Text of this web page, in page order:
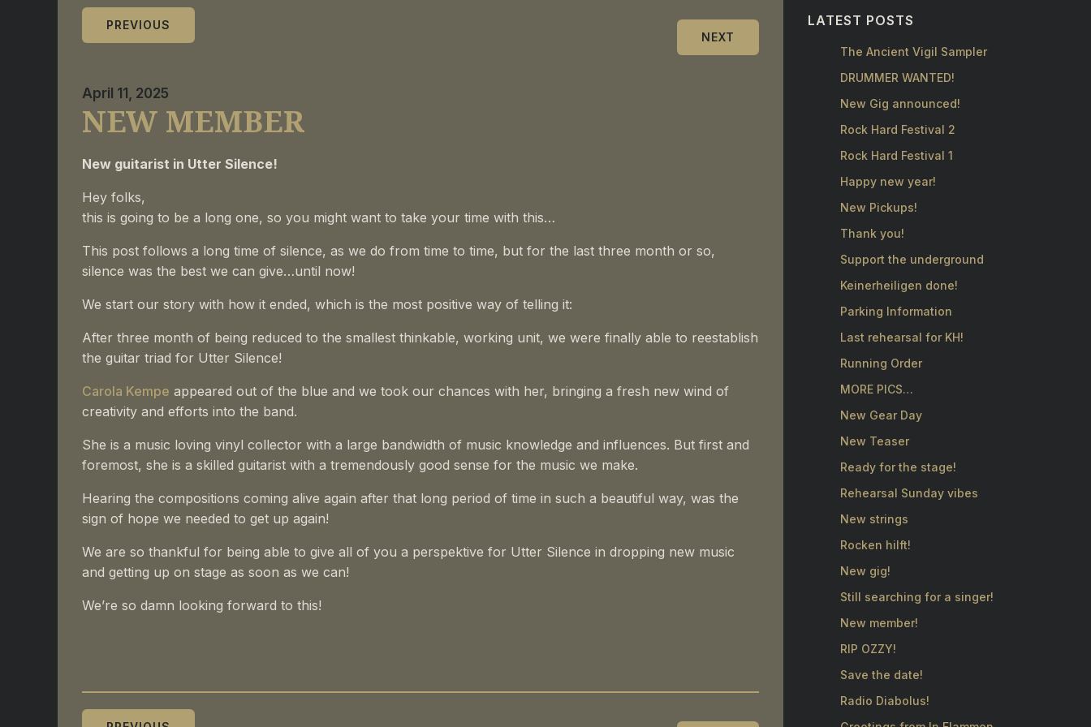
PREVIOUS
NEXT
April 11, 2025
NEW MEMBER
New guitarist in Utter Silence!
Hey folks,
this is going to be a long one, so you might want to take your time with this…
This post follows a long time of silence, as we do from time to time, but for the last three month or so,
silence was the best we can give…until now!
We start our story with how it ended, which is the most positive way of telling it:
After three month of being reduced to the smallest thinkable, working unit, we were finally able to reestablish
the guitar triad for Utter Silence!
Carola Kempe appeared out of the blue and we took our chances with her, bringing a fresh new wind of
creativity and efforts into the band.
She is a music loving vinyl collector with a large bandwidth of music knowledge and influences. But first and
foremost, she is a skilled guitarist with a tremendously good sense for the music we make.
Hearing the compositions coming alive again after that long period of time in such a beautiful way, was the
sign of hope we needed to get up again!
We are so thankful for being able to give all of you a perspektive for Utter Silence in dropping new music
and getting up on stage as soon as we can!
We’re so damn looking forward to this!
LATEST POSTS
The Ancient Vigil Sampler
DRUMMER WANTED!
New Gig announced!
Rock Hard Festival 2
Rock Hard Festival 1
Happy new year!
New Pickups!
Thank you!
Support the underground
Keinerheiligen done!
Parking Information
Last rehearsal for KH!
Running Order
MORE PICS…
New Gear Day
New Teaser
Ready for the stage!
Rehearsal Sunday vibes
New strings
Rocken hilft!
New gig!
Still searching for a singer!
New member!
RIP OZZY!
Save the date!
Radio Diabolus!